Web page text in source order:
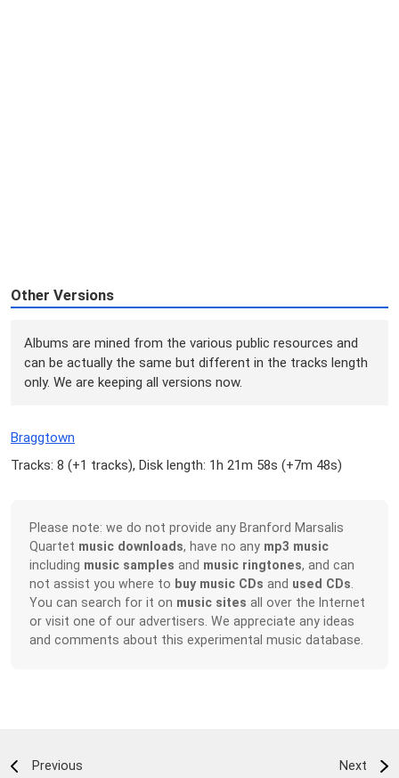
Other Versions
Albums are mined from the various public resources and
can be actually the same but different in the tracks length
only. We are keeping all versions now.
Braggtown
Tracks: 8 (+1 tracks), Disk length: 1h 21m 58s (+7m 48s)
Please note: we do not provide any Branford Marsalis
Quartet music downloads, have no any mp3 music
including music samples and music ringtones, and can
not assist you where to buy music CDs and used CDs.
You can search for it on music sites all over the Internet
or visit one of our advertisers. We appreciate any ideas
and comments about this experimental music database.
Previous Next